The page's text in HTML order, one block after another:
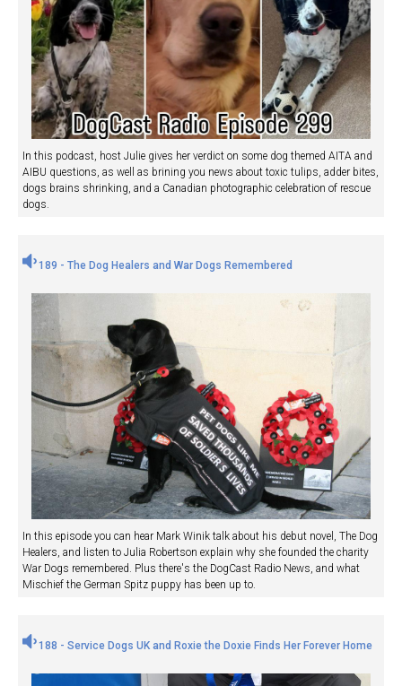
In this podcast, host Julie gives her verdict on some dog themed AITA and
AIBU questions, as well as brining you news about toxic tulips, adder bites,
dogs brains shrinking, and a Canadian photographic celebration of rescue
dogs.
189 - The Dog Healers and War Dogs Remembered
In this episode you can hear Mark Winik talk about his debut novel, The Dog
Healers, and listen to Julia Robertson explain why she founded the charity
War Dogs remembered. Plus there's the DogCast Radio News, and what
Mischief the German Spitz puppy has been up to.
188 - Service Dogs UK and Roxie the Doxie Finds Her Forever Home